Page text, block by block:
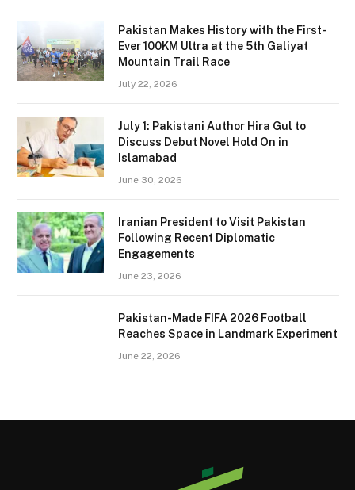
Pakistan Makes History with the First-
Ever 100KM Ultra at the 5th Galiyat
Mountain Trail Race
July 22, 2026
July 1: Pakistani Author Hira Gul to
Discuss Debut Novel Hold On in
Islamabad
June 30, 2026
Iranian President to Visit Pakistan
Following Recent Diplomatic
Engagements
June 23, 2026
Pakistan-Made FIFA 2026 Football
Reaches Space in Landmark Experiment
June 22, 2026